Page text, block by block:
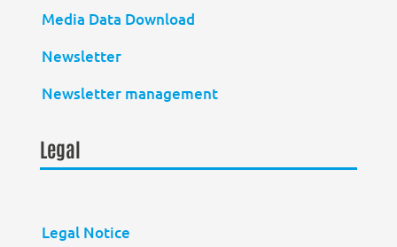
Media Data Download
Newsletter
Newsletter management
Legal
Legal Notice